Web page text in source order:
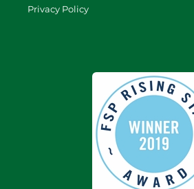
Privacy Policy